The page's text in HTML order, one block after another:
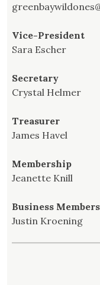
Vice-President
Sara Escher
Secretary
Crystal Helmer
Treasurer
James Havel
Membership
Jeanette Knill
Business
Justin Kroening